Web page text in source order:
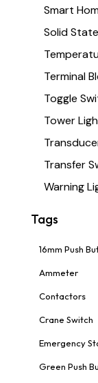
Smart
Solid
Terminal
Toggle
Tower
Transfer
Warning
Tags
16mm Push
Ammeter
Contactors
Crane Switch
Emergency
Green Push